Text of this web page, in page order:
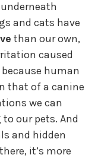
and cats have
than our own,
caused
human
that of a canine
we can
our pets. And
and hidden
it’s more